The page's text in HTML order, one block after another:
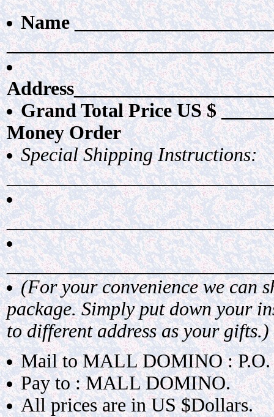
Name
Grand Total Price US $
Money Order
Special Shipping Instructions:
(For your convenience we can
package. Simply put down your
to different address as your gifts.)
Mail to MALL DOMINO : P.O.
Pay to : MALL DOMINO.
All prices are in US $Dollars.